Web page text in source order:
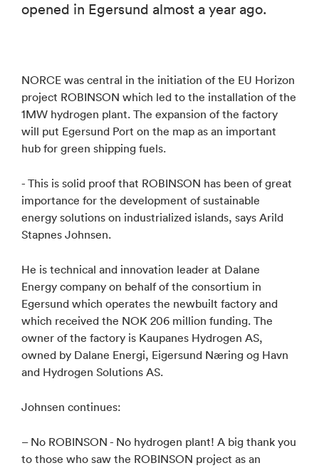
opened in Egersund almost a year ago.
NORCE was central in the initiation of the EU Horizon
project ROBINSON which led to the installation of the
1MW hydrogen plant. The expansion of the factory
will put Egersund Port on the map as an important
hub for green shipping fuels.
- This is solid proof that ROBINSON has been of great
importance for the development of sustainable
energy solutions on industrialized islands, says Arild
Stapnes Johnsen.
He is technical and innovation leader at Dalane
Energy company on behalf of the consortium in
Egersund which operates the newbuilt factory and
which received the NOK 206 million funding. The
owner of the factory is Kaupanes Hydrogen AS,
owned by Dalane Energi, Eigersund Næring og Havn
and Hydrogen Solutions AS.
Johnsen continues:
– No ROBINSON - No hydrogen plant! A big thank you
to those who saw the ROBINSON project as an